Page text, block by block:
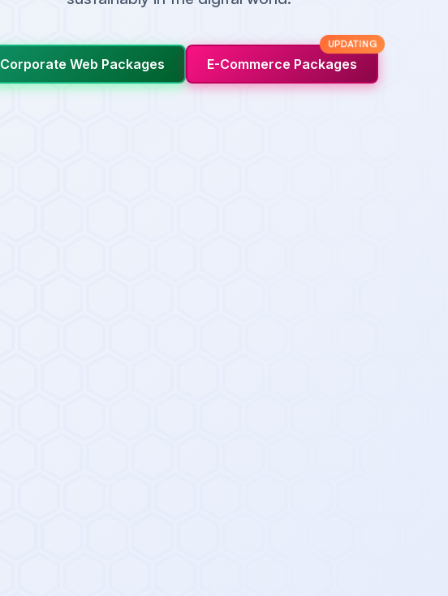
Corporate Web Packages E-Commerce Packages
UPDATING